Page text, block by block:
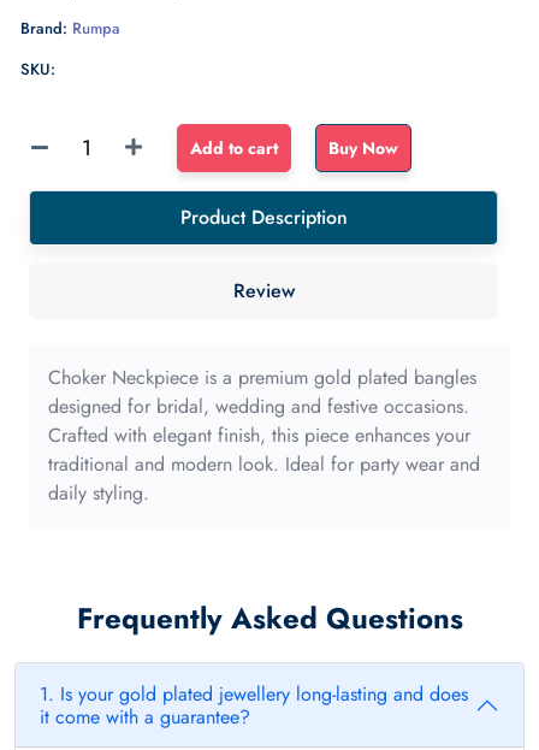
Brand: Rumpa
SKU:
Sponge
sponge
edge
quantity
Add to cart Buy Now
Product Description
Review
Choker Neckpiece is a premium gold plated bangles
designed for bridal, wedding and festive occasions.
Crafted with elegant finish, this piece enhances your
traditional and modern look. Ideal for party wear and
daily styling.
Frequently Asked Questions
1. Is your gold plated jewellery long-lasting and does
it come with a guarantee?